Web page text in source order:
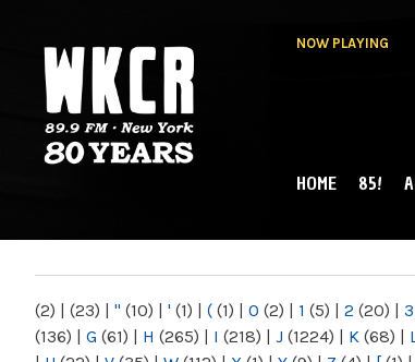
NOW PLAYING
NY
MAIN MENU
HOME 85!
(2) | (23) | " (10) | ' (1) | ( (1) | 0 (2) | 1 (5) | 2 (20) | 3
(136) | G (61) | H (265) | I (218) | J (1224) | K (68) |